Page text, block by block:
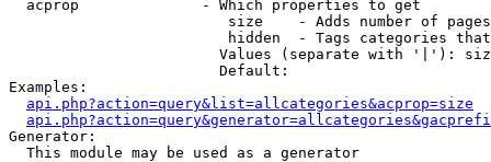
  acprop              - Which properties to get
size    - Adds number of
hidden  - Tags categories
Values (separate with '|'):
                        Default:
Examples:
api.php?action=query&list=allcategories&acprop=size
Generator:
  This module may be used as a generator